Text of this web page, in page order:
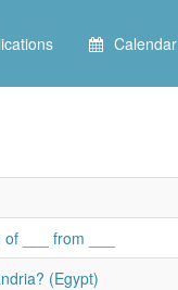
Calendar
___ from ___
(Egypt)